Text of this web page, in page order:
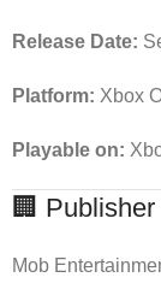
Release Date:
Platform: Xbox
Playable on:
🏢 Publisher
Mob